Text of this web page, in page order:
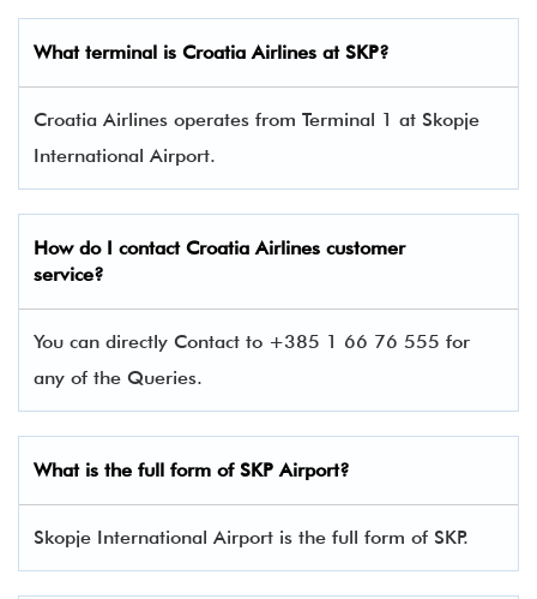
What terminal is Croatia Airlines at SKP?
Croatia Airlines operates from Terminal 1 at Skopje
International Airport.
How do I contact Croatia Airlines customer
service?
You can directly Contact to +385 1 66 76 555 for
any of the Queries.
What is the full form of SKP Airport?
Skopje International Airport is the full form of SKP.